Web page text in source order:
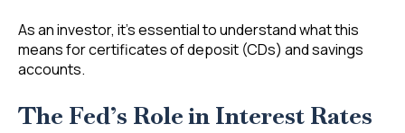
As an investor, it’s essential to understand what this
means for certificates of deposit (CDs) and savings
accounts.
The Fed’s Role in Interest Rates